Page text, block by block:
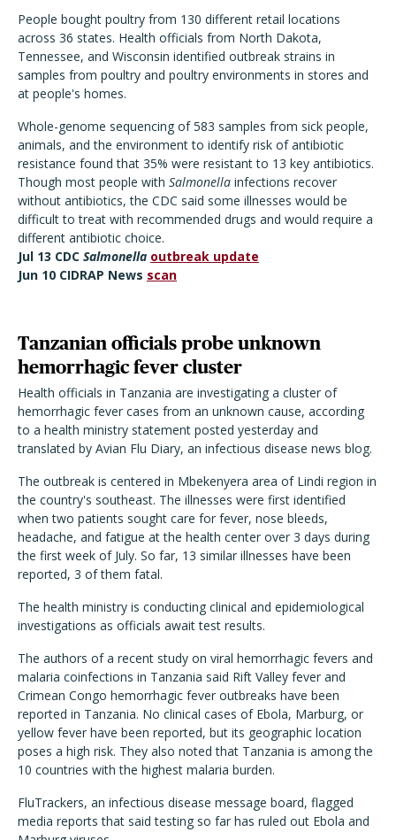
People bought poultry from 130 different retail locations
across 36 states. Health officials from North Dakota,
Tennessee, and Wisconsin identified outbreak strains in
samples from poultry and poultry environments in stores and
at people's homes.
Whole-genome sequencing of 583 samples from sick people,
animals, and the environment to identify risk of antibiotic
resistance found that 35% were resistant to 13 key antibiotics.
Though most people with Salmonella infections recover
without antibiotics, the CDC said some illnesses would be
difficult to treat with recommended drugs and would require a
different antibiotic choice.
Jul 13 CDC Salmonella outbreak update
Jun 10 CIDRAP News scan
Tanzanian officials probe unknown
hemorrhagic fever cluster
Health officials in Tanzania are investigating a cluster of
hemorrhagic fever cases from an unknown cause, according
to a health ministry statement posted yesterday and
translated by Avian Flu Diary, an infectious disease news blog.
The outbreak is centered in Mbekenyera area of Lindi region in
the country's southeast. The illnesses were first identified
when two patients sought care for fever, nose bleeds,
headache, and fatigue at the health center over 3 days during
the first week of July. So far, 13 similar illnesses have been
reported, 3 of them fatal.
The health ministry is conducting clinical and epidemiological
investigations as officials await test results.
The authors of a recent study on viral hemorrhagic fevers and
malaria coinfections in Tanzania said Rift Valley fever and
Crimean Congo hemorrhagic fever outbreaks have been
reported in Tanzania. No clinical cases of Ebola, Marburg, or
yellow fever have been reported, but its geographic location
poses a high risk. They also noted that Tanzania is among the
10 countries with the highest malaria burden.
FluTrackers, an infectious disease message board, flagged
media reports that said testing so far has ruled out Ebola and